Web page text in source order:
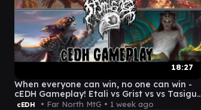
18:27
When everyone can win, no one can win -
cEDH Gameplay! Etali vs Grist vs vs Tasigur
vs Malcolm/Vial
cEDH • Far North MtG • 1 week ago